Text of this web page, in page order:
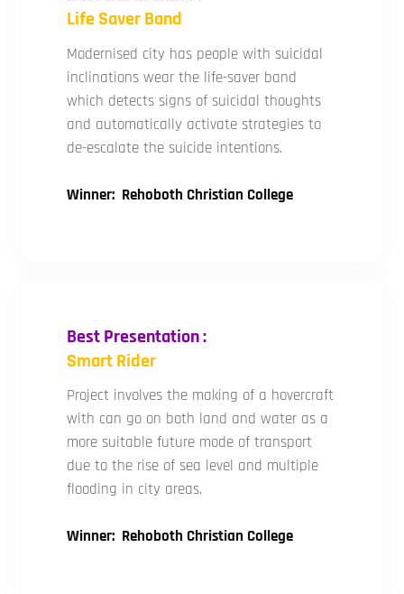
Life Saver Band
Modernised city has people with suicidal
inclinations wear the life-saver band
which detects signs of suicidal thoughts
and automatically activate strategies to
de-escalate the suicide intentions.
Winner: Rehoboth Christian College
Best Presentation :
Smart Rider
Project involves the making of a hovercraft
with can go on both land and water as a
more suitable future mode of transport
due to the rise of sea level and multiple
flooding in city areas.
Winner: Rehoboth Christian College